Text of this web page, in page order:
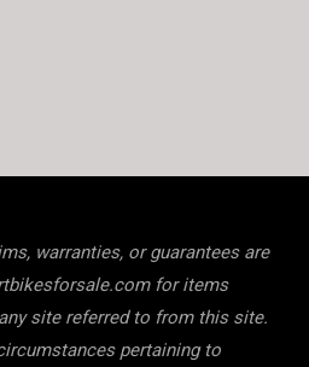
warranties, or guarantees are
for items
site referred to from this site.
pertaining to